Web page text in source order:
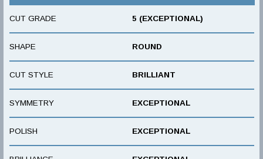
CUT GRADE 5 (EXCEPTIONAL)
SHAPE ROUND
CUT STYLE BRILLIANT
SYMMETRY EXCEPTIONAL
POLISH EXCEPTIONAL